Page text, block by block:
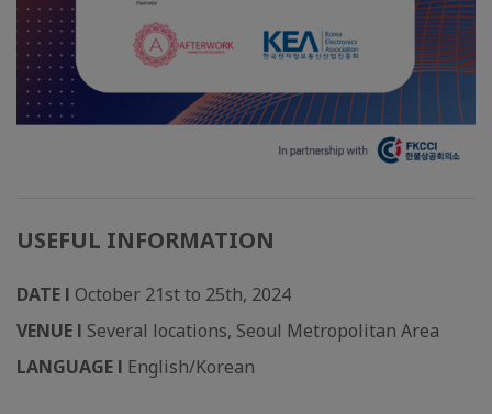
USEFUL INFORMATION
DATE l October 21st to 25th, 2024
VENUE l Several locations, Seoul Metropolitan Area
LANGUAGE l English/Korean